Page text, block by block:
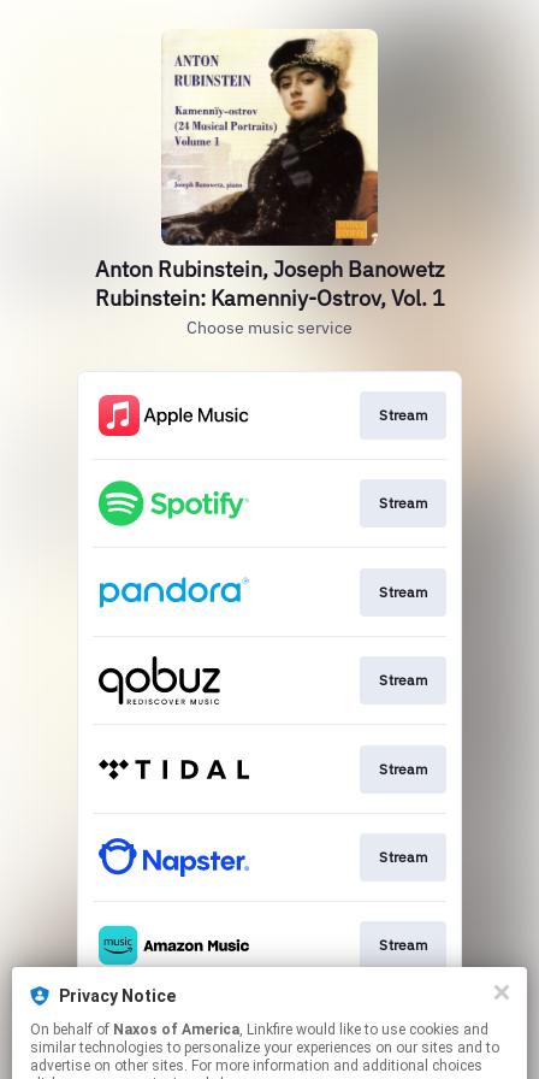
Anton Rubinstein, Joseph Banowetz
Rubinstein: Kamenniy-Ostrov, Vol. 1
Choose music service
Stream
Stream
Stream
Stream
Stream
Stream
Stream
Go To
Privacy Notice
On behalf of Naxos of America, Linkfire would like to use cookies and
similar technologies to personalize your experiences on our sites and to
advertise on other sites. For more information and additional choices